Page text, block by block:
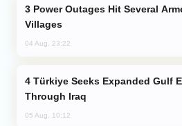
Villages
04 Aug, 23:22
Through Iraq
05 Aug, 10:12